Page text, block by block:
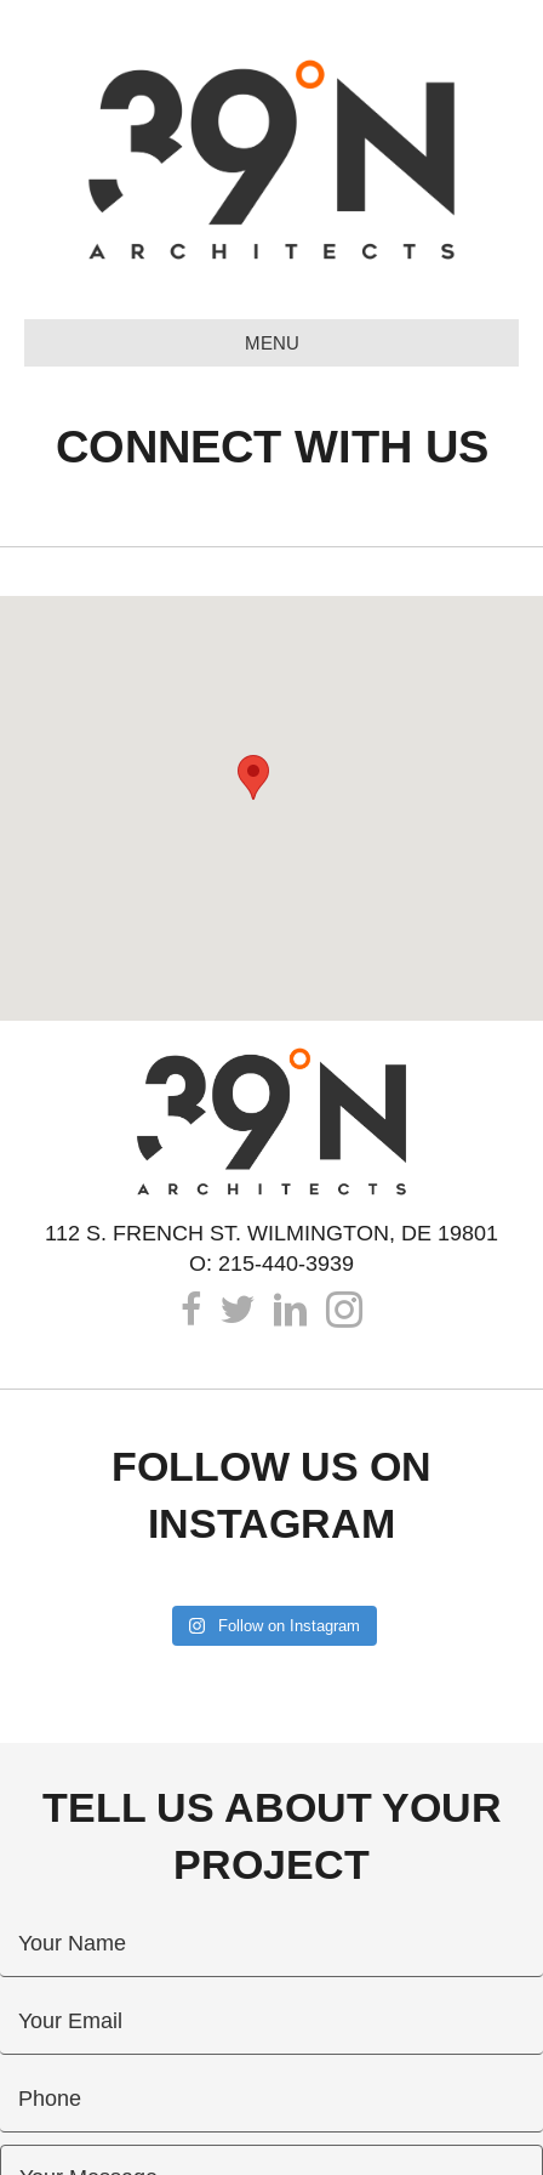
MENU
CONNECT WITH US
112 S. FRENCH ST. WILMINGTON, DE 19801
O: 215-440-3939
FOLLOW US ON
INSTAGRAM
Follow on Instagram
TELL US ABOUT YOUR
PROJECT